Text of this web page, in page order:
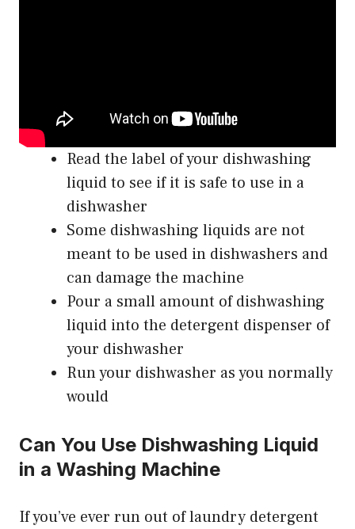
Read the label of your dishwashing
liquid to see if it is safe to use in a
dishwasher
Some dishwashing liquids are not
meant to be used in dishwashers and
can damage the machine
Pour a small amount of dishwashing
liquid into the detergent dispenser of
your dishwasher
Run your dishwasher as you normally
would
Can You Use Dishwashing Liquid
in a Washing Machine
If you’ve ever run out of laundry detergent